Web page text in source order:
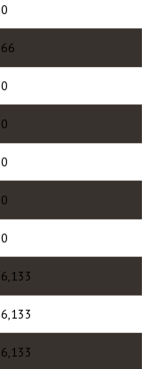
0
66
0
0
0
0
0
6,133
6,133
6,133